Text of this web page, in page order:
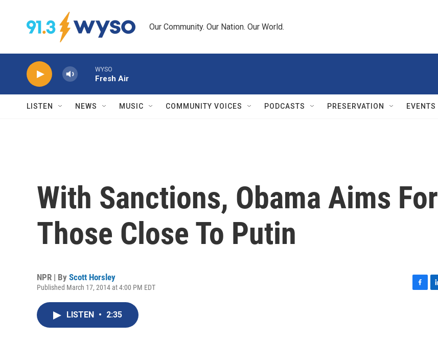
Our Community. Our Nation. Our World.
WYSO
Fresh Air
LISTEN NEWS MUSIC COMMUNITY VOICES PODCASTS PRESERVATION EVENTS
With Sanctions, Obama Aims For
Those Close To Putin
NPR | By Scott Horsley
Published March 17, 2014 at 4:00 PM EDT
LISTEN • 2:35